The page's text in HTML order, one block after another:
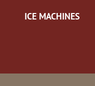
ICE MACHINES